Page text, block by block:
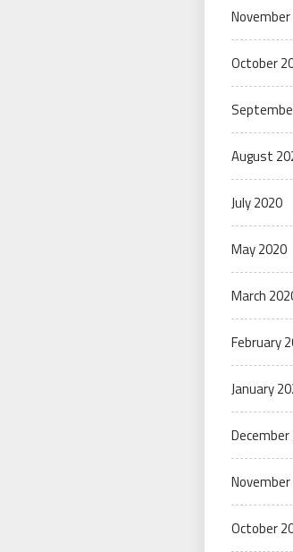
October
August
July 2020
May 2020
March
February
January
October